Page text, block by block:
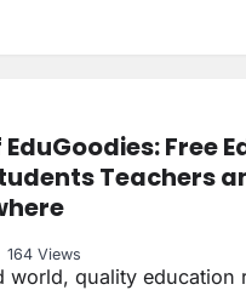
Free
Teachers
164 Views
world, quality education